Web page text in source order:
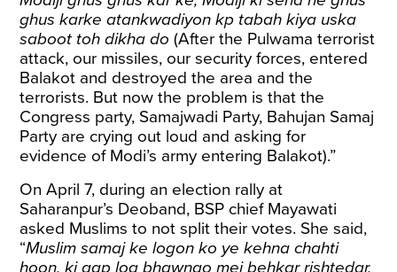
ghus karke atankwadiyon kp tabah kiya uska
saboot toh dikha do(After the Pulwama terrorist
attack, our missiles, our security forces, entered
Balakot and destroyed the area and the
terrorists. But now the problem is that the
Congress party, Samajwadi Party, Bahujan Samaj
Party are crying out loud and asking for
evidence of Modi’s army entering Balakot).”
On April 7, during an election rally at
Saharanpur’s Deoband, BSP chief Mayawati
asked Muslims to not split their votes. She said,
“Muslim samaj ke logon ko ye kehna chahti
hoon, ki aap log bhawnao mei behkar rishtedar,